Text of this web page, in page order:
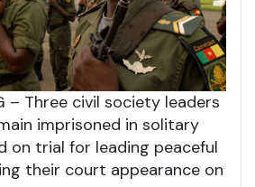
– Three civil society leaders
imprisoned in solitary
on trial for leading peaceful
their court appearance on